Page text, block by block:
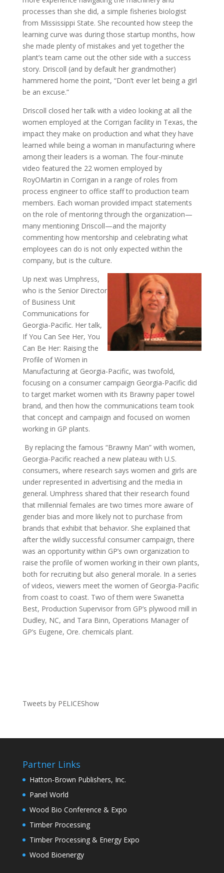
processes than she did, a simple fisheries biologist
from Mississippi State. She recounted how steep the
learning curve was during those startup months, how
she made plenty of mistakes and yet together the
plant’s team came out the other side with a success
story. Driscoll (and by default her grandmother)
hammered home the point, “Don’t ever let being a girl
be an excuse.”
Driscoll closed her talk with a video looking at all the
women employed at the Corrigan facility in Texas, the
impact they make on production and what they have
learned while being a woman in manufacturing where
among their leaders is a woman. The four-minute
video featured the 22 women employed by
RoyOMartin in Corrigan in a range of roles from
process engineer to office staff to production team
members. Each woman provided impact statements
on the role of mentoring through the organization—
many mentioning Driscoll—and the majority
commenting how mentorship and celebrating what
employees can do is not only expected within the
company, but is the culture.
Up next was Umphress,
who is the Senior Director
of Business Unit
Communications for
Georgia-Pacific. Her talk,
If You Can See Her, You
Can Be Her: Raising the
Profile of Women in
Manufacturing at Georgia-Pacific, was twofold,
focusing on a consumer campaign Georgia-Pacific did
to target market women with its Brawny paper towel
brand, and then how the communications team took
that concept and campaign and focused on women
working in GP plants.
By replacing the famous “Brawny Man” with women,
Georgia-Pacific reached a new plateau with U.S.
consumers, where research says women and girls are
under represented in advertising and the media in
general. Umphress shared that their research found
that millennial females are two times more aware of
gender bias and more likely not to purchase from
brands that exhibit that behavior. She explained that
after the wildly successful consumer campaign, there
was an opportunity within GP’s own organization to
raise the profile of women working in their own plants,
both for recruiting but also general morale. In a series
of videos, viewers meet the women of Georgia-Pacific
from coast to coast. Two of them were Swanetta
Best, Production Supervisor from GP’s plywood mill in
Dudley, NC, and Tara Binn, Operations Manager of
GP’s Eugene, Ore. chemicals plant.
Tweets by PELICEShow
Partner Links
Hatton-Brown Publishers, Inc.
Panel World
Wood Bio Conference & Expo
Timber Processing
Timber Processing & Energy Expo
Wood Bioenergy